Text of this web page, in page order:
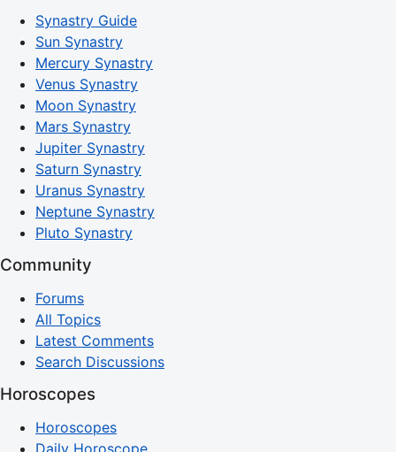
Synastry Guide
Sun Synastry
Mercury Synastry
Venus Synastry
Moon Synastry
Mars Synastry
Jupiter Synastry
Saturn Synastry
Uranus Synastry
Neptune Synastry
Pluto Synastry
Community
Forums
All Topics
Latest Comments
Search Discussions
Horoscopes
Horoscopes
Daily Horoscope